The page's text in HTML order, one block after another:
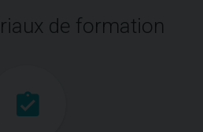
de formation